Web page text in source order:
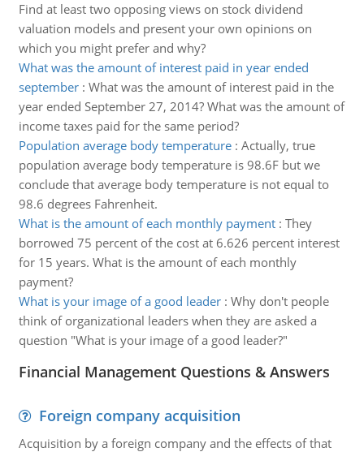
Find at least two opposing views on stock dividend
valuation models and present your own opinions on
which you might prefer and why?
What was the amount of interest paid in year ended
september: What was the amount of interest paid in the
year ended September 27, 2014? What was the amount of
income taxes paid for the same period?
Population average body temperature: Actually, true
population average body temperature is 98.6F but we
conclude that average body temperature is not equal to
98.6 degrees Fahrenheit.
What is the amount of each monthly payment: They
borrowed 75 percent of the cost at 6.626 percent interest
for 15 years. What is the amount of each monthly
payment?
What is your image of a good leader: Why don't people
think of organizational leaders when they are asked a
question "What is your image of a good leader?"
Financial Management Questions & Answers
Foreign company acquisition
Acquisition by a foreign company and the effects of that